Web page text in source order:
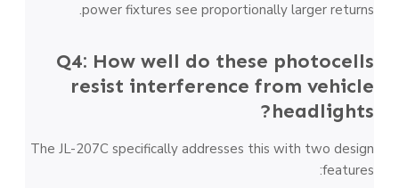
power fixtures see proportionally larger returns.
Q4: How well do these photocells
resist interference from vehicle
headlights?
The JL-207C specifically addresses this with two design
features: